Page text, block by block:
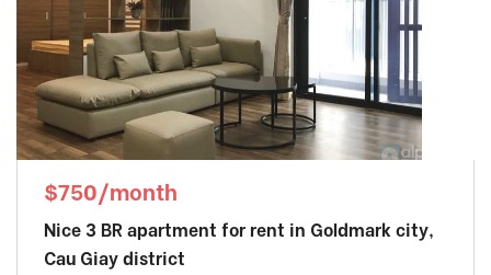
$750/month
Nice 3 BR apartment for rent in Goldmark city,
Cau Giay district